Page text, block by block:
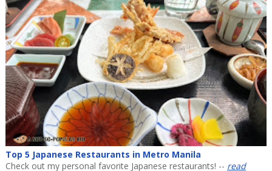
Top 5 Japanese Restaurants in Metro Manila
Check out my personal favorite Japanese restaurants! -- read